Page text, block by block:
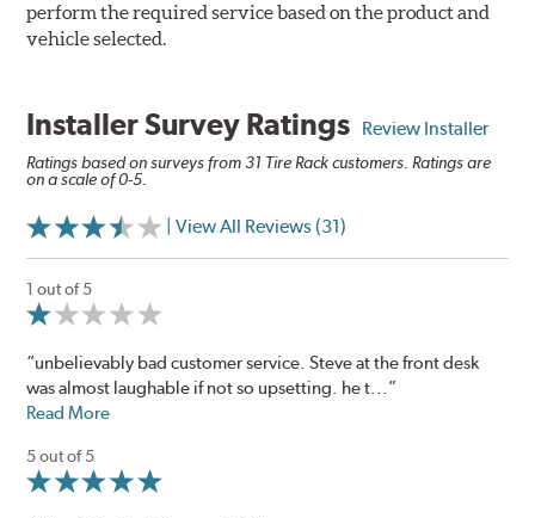
perform the required service based on the product and
vehicle selected.
Installer Survey Ratings Review Installer
Ratings based on surveys from 31 Tire Rack customers. Ratings are
on a scale of 0-5.
| View All Reviews (31)
1 out of 5
“unbelievably bad customer service. Steve at the front desk
was almost laughable if not so upsetting. he t...”
Read More
5 out of 5